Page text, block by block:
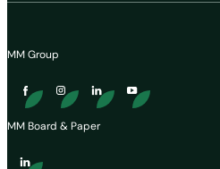
MM Group
MM Board & Paper